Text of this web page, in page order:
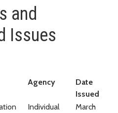
and
Issues
Agency
Date
Issued
Individual
March